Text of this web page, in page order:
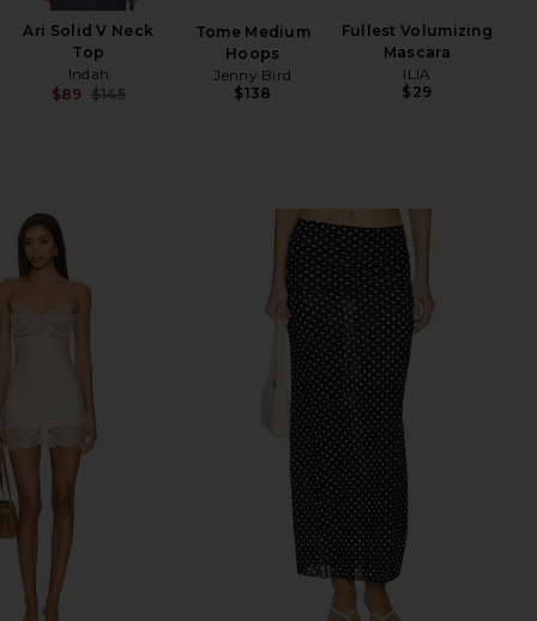
Ari Solid V Neck
Top
Indah
$89 $145
Tome Medium
Hoops
Jenny Bird
$138
Fullest Volumizing
Mascara
ILIA
$29